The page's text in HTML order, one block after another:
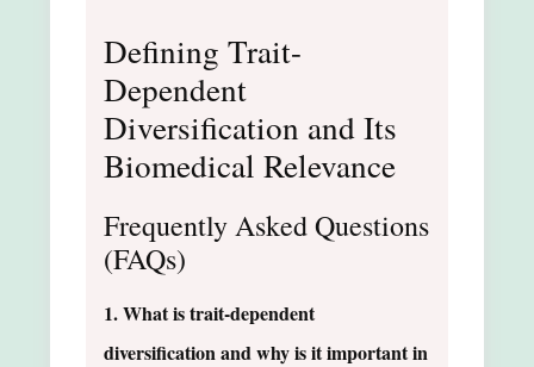
Defining Trait-
Dependent
Diversification and Its
Biomedical Relevance
Frequently Asked Questions
(FAQs)
1. What is trait-dependent
diversification and why is it important in